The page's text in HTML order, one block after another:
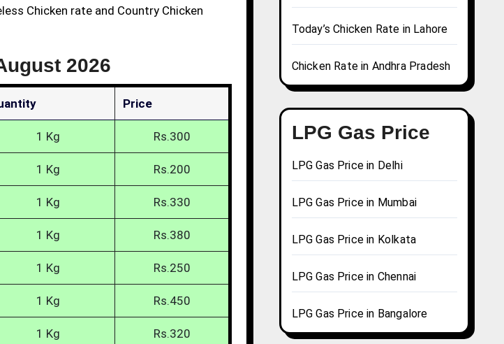
Chicken rate and Country Chicken
2026
Price
1 Kg Rs.300
1 Kg Rs.200
1 Kg Rs.330
1 Kg Rs.380
1 Kg Rs.250
1 Kg Rs.450
1 Kg Rs.320
Today’s Chicken Rate in Lahore
Chicken Rate in Andhra Pradesh
LPG Gas Price
LPG Gas Price in Delhi
LPG Gas Price in Mumbai
LPG Gas Price in Kolkata
LPG Gas Price in Chennai
LPG Gas Price in Bangalore